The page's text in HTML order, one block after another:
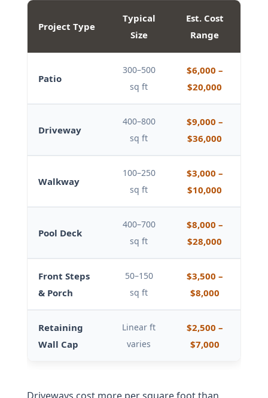
Project Type
Typical
Size
Est. Cost
Range
Patio
300–500
sq ft
$6,000 –
$20,000
Driveway
400–800
sq ft
$9,000 –
$36,000
Walkway
100–250
sq ft
$3,000 –
$10,000
Pool Deck
400–700
sq ft
$8,000 –
$28,000
Front Steps
& Porch
50–150
sq ft
$3,500 –
$8,000
Retaining
Wall Cap
Linear ft
varies
$2,500 –
$7,000